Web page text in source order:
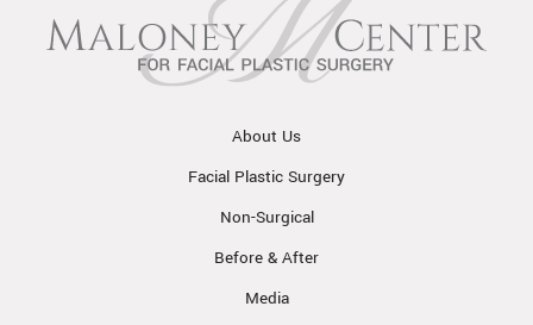
About Us
Facial Plastic Surgery
Non-Surgical
Before & After
Media